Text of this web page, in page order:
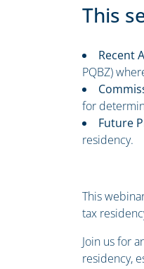
This
Recent
PQBZ)
for
Future
residency.
This
tax
Join us for
residency,